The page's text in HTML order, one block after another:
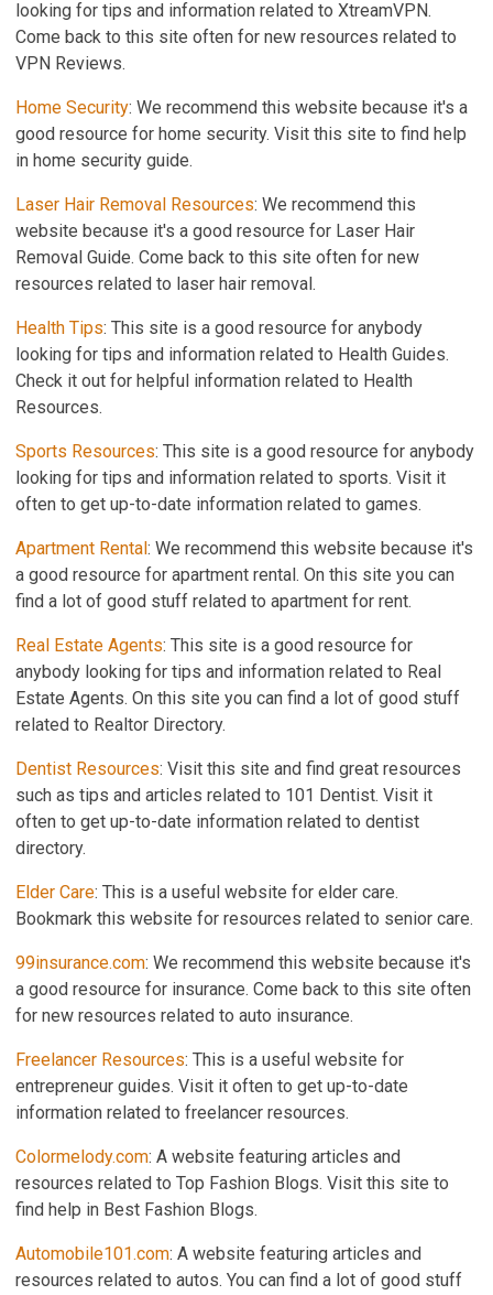
looking for tips and information related to XtreamVPN.
Come back to this site often for new resources related to
VPN Reviews.
Home Security: We recommend this website because it's a
good resource for home security. Visit this site to find help
in home security guide.
Laser Hair Removal Resources: We recommend this
website because it's a good resource for Laser Hair
Removal Guide. Come back to this site often for new
resources related to laser hair removal.
Health Tips: This site is a good resource for anybody
looking for tips and information related to Health Guides.
Check it out for helpful information related to Health
Resources.
Sports Resources: This site is a good resource for anybody
looking for tips and information related to sports. Visit it
often to get up-to-date information related to games.
Apartment Rental: We recommend this website because it's
a good resource for apartment rental. On this site you can
find a lot of good stuff related to apartment for rent.
Real Estate Agents: This site is a good resource for
anybody looking for tips and information related to Real
Estate Agents. On this site you can find a lot of good stuff
related to Realtor Directory.
Dentist Resources: Visit this site and find great resources
such as tips and articles related to 101 Dentist. Visit it
often to get up-to-date information related to dentist
directory.
Elder Care: This is a useful website for elder care.
Bookmark this website for resources related to senior care.
99insurance.com: We recommend this website because it's
a good resource for insurance. Come back to this site often
for new resources related to auto insurance.
Freelancer Resources: This is a useful website for
entrepreneur guides. Visit it often to get up-to-date
information related to freelancer resources.
Colormelody.com: A website featuring articles and
resources related to Top Fashion Blogs. Visit this site to
find help in Best Fashion Blogs.
Automobile101.com: A website featuring articles and
resources related to autos. You can find a lot of good stuff